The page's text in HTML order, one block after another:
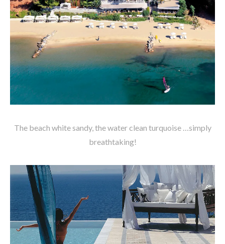
The beach white sandy, the water clean turquoise …simply
breathtaking!